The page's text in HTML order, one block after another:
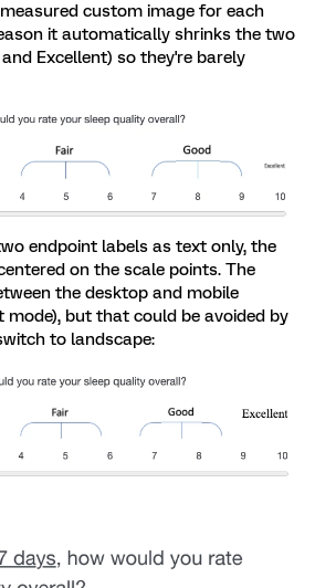
custom image for each
it automatically shrinks the two
Excellent) so they're barely
endpoint labels as text only, the
on the scale points. The
the desktop and mobile
but that could be avoided by
to landscape: